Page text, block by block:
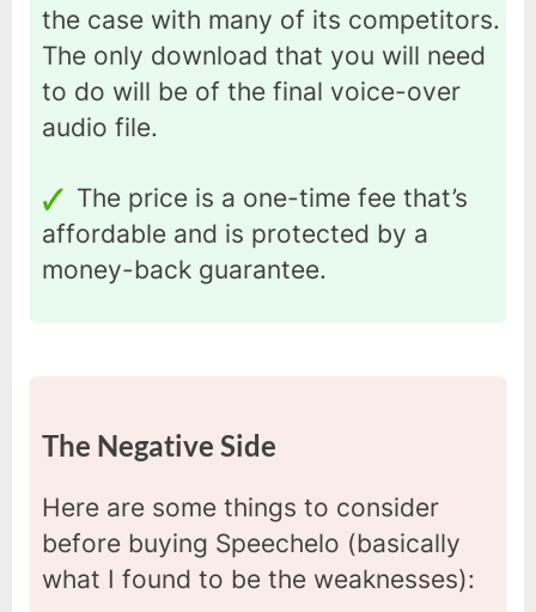
the case with many of its competitors.
The only download that you will need
to do will be of the final voice-over
audio file.
The price is a one-time fee that’s
affordable and is protected by a
money-back guarantee.
The Negative Side
Here are some things to consider
before buying Speechelo (basically
what I found to be the weaknesses):